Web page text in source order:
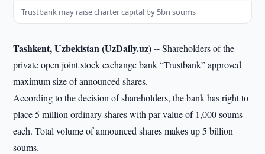
Trustbank may raise charter capital by 5bn soums
Tashkent, Uzbekistan (UzDaily.uz) --Shareholders of the
private open joint stock exchange bank “Trustbank” approved
maximum size of announced shares.
According to the decision of shareholders, the bank has right to
place 5 million ordinary shares with par value of 1,000 soums
each. Total volume of announced shares makes up 5 billion
soums.